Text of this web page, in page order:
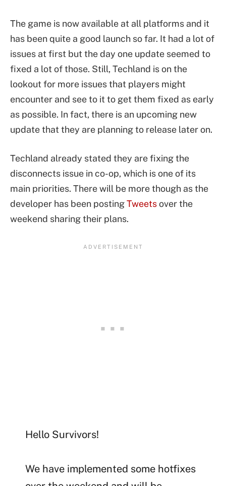
The game is now available at all platforms and it
has been quite a good launch so far. It had a lot of
issues at first but the day one update seemed to
fixed a lot of those. Still, Techland is on the
lookout for more issues that players might
encounter and see to it to get them fixed as early
as possible. In fact, there is an upcoming new
update that they are planning to release later on.
Techland already stated they are fixing the
disconnects issue in co-op, which is one of its
main priorities. There will be more though as the
developer has been postingTweetsover the
weekend sharing their plans.
Hello Survivors!
We have implemented some hotfixes